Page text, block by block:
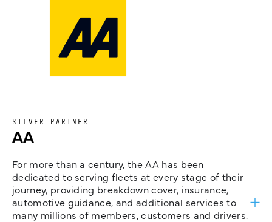
SILVER PARTNER
AA
For more than a century, the AA has been
dedicated to serving fleets at every stage of their
journey, providing breakdown cover, insurance,
automotive guidance, and additional services to
many millions of members, customers and drivers.